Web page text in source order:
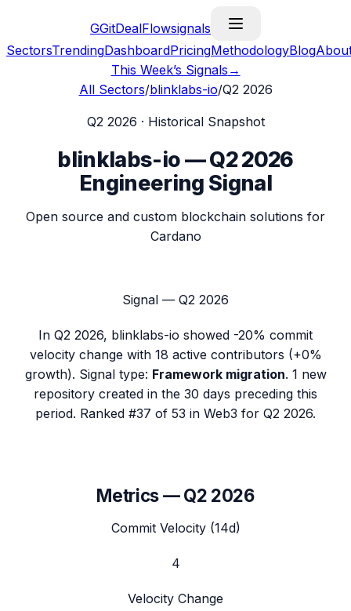
GGitDealFlowsignals
SectorsTrendingDashboardPricingMethodologyBlog
This Week’s Signals →
All Sectors/blinklabs-io/Q2 2026
Q2 2026 · Historical Snapshot
blinklabs-io—Q2 2026
Engineering Signal
Open source and custom blockchain solutions for
Cardano
Signal — Q2 2026
In Q2 2026, blinklabs-io showed -20% commit
velocity change with 18 active contributors (+0%
growth). Signal type: Framework migration. 1 new
repository created in the 30 days preceding this
period. Ranked #37 of 53 in Web3 for Q2 2026.
Metrics —Q2 2026
Commit Velocity (14d)
4
Velocity Change